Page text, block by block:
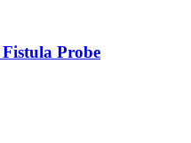
Probe